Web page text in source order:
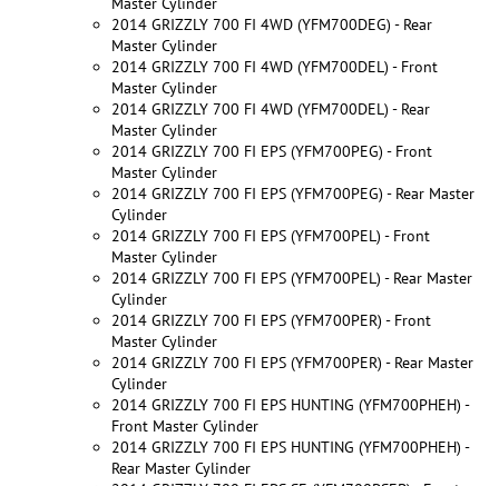
2014 GRIZZLY 700 FI 4WD (YFM700DEG) - Rear
Master Cylinder
2014 GRIZZLY 700 FI 4WD (YFM700DEL) - Front
Master Cylinder
2014 GRIZZLY 700 FI 4WD (YFM700DEL) - Rear
Master Cylinder
2014 GRIZZLY 700 FI EPS (YFM700PEG) - Front
Master Cylinder
2014 GRIZZLY 700 FI EPS (YFM700PEG) - Rear Master
Cylinder
2014 GRIZZLY 700 FI EPS (YFM700PEL) - Front
Master Cylinder
2014 GRIZZLY 700 FI EPS (YFM700PEL) - Rear Master
Cylinder
2014 GRIZZLY 700 FI EPS (YFM700PER) - Front
Master Cylinder
2014 GRIZZLY 700 FI EPS (YFM700PER) - Rear Master
Cylinder
2014 GRIZZLY 700 FI EPS HUNTING (YFM700PHEH) -
Front Master Cylinder
2014 GRIZZLY 700 FI EPS HUNTING (YFM700PHEH) -
Rear Master Cylinder